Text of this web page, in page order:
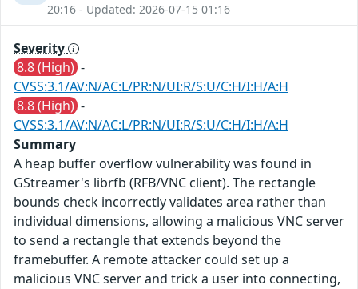
20:16 - Updated: 2026-07-15 01:16
Severity
8.8 (High) -
CVSS:3.1/AV:N/AC:L/PR:N/UI:R/S:U/C:H/I:H/A:H
8.8 (High) -
CVSS:3.1/AV:N/AC:L/PR:N/UI:R/S:U/C:H/I:H/A:H
Summary
A heap buffer overflow vulnerability was found in
GStreamer's librfb (RFB/VNC client). The rectangle
bounds check incorrectly validates area rather than
individual dimensions, allowing a malicious VNC server
to send a rectangle that extends beyond the
framebuffer. A remote attacker could set up a
malicious VNC server and trick a user into connecting,